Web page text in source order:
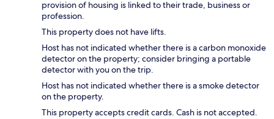
provision of housing is linked to their trade, business or
profession.
This property does not have lifts.
Host has not indicated whether there is a carbon monoxide
detector on the property; consider bringing a portable
detector with you on the trip.
Host has not indicated whether there is a smoke detector
on the property.
This property accepts credit cards. Cash is not accepted.